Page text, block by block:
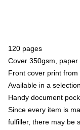
120 pages
Cover 350gsm, paper
Front cover print
Available in a
Handy document
Since every item is
fulfiller, there may be